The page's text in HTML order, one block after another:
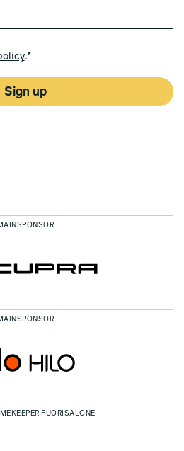
.*
Sign up
FUORISALONE